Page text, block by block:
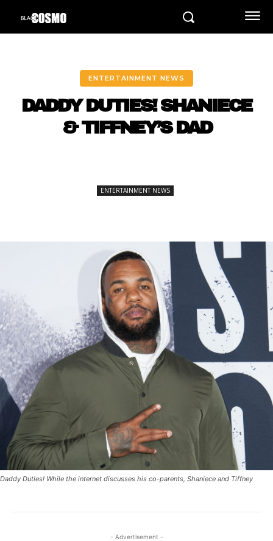
ENTERTAINMENT NEWS
DADDY DUTIES! SHANIECE
& TIFFNEY’S DAD
ENTERTAINMENT NEWS
Daddy Duties! While the internet discusses his co-parents, Shaniece and Tiffney
- Advertisement -